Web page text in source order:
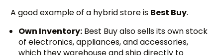
A good example of a hybrid store is Best Buy.
Own Inventory: Best Buy also sells its own stock
of electronics, appliances, and accessories,
which they warehouse and ship directly to